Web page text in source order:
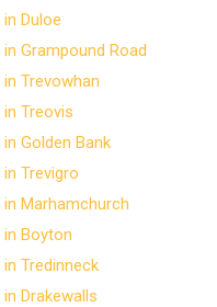
Duloe
Grampound Road
Trevowhan
Treovis
Golden Bank
Trevigro
Marhamchurch
Boyton
Tredinneck
Drakewalls